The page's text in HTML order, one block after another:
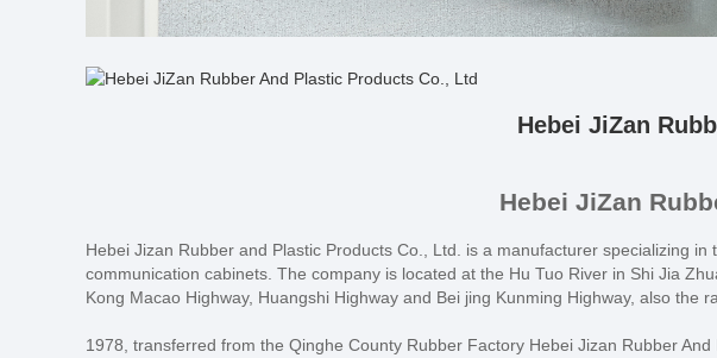
Hebei JiZan
Hebei JiZan
Hebei Jizan Rubber and Plastic Products Co., Ltd. is a manufacturer specializing
communication cabinets. The company is located at the Hu Tuo River in Shi Jia
Kong Macao Highway, Huangshi Highway and Bei jing Kunming Highway, also
1978, transferred from the Qinghe County Rubber Factory Hebei Jizan Rubber